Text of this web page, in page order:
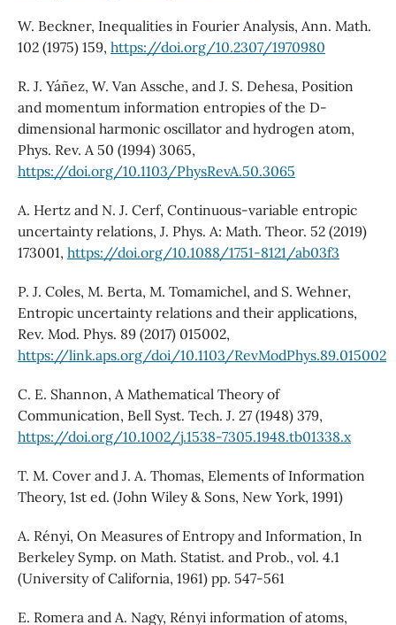
W. Beckner, Inequalities in Fourier Analysis, Ann. Math.
102 (1975) 159, https://doi.org/10.2307/1970980
R. J. Yáñez, W. Van Assche, and J. S. Dehesa, Position
and momentum information entropies of the D-
dimensional harmonic oscillator and hydrogen atom,
Phys. Rev. A 50 (1994) 3065,
https://doi.org/10.1103/PhysRevA.50.3065
A. Hertz and N. J. Cerf, Continuous-variable entropic
uncertainty relations, J. Phys. A: Math. Theor. 52 (2019)
173001, https://doi.org/10.1088/1751-8121/ab03f3
P. J. Coles, M. Berta, M. Tomamichel, and S. Wehner,
Entropic uncertainty relations and their applications,
Rev. Mod. Phys. 89 (2017) 015002,
https://link.aps.org/doi/10.1103/RevModPhys.89.015002
C. E. Shannon, A Mathematical Theory of
Communication, Bell Syst. Tech. J. 27 (1948) 379,
https://doi.org/10.1002/j.1538-7305.1948.tb01338.x
T. M. Cover and J. A. Thomas, Elements of Information
Theory, 1st ed. (John Wiley & Sons, New York, 1991)
A. Rényi, On Measures of Entropy and Information, In
Berkeley Symp. on Math. Statist. and Prob., vol. 4.1
(University of California, 1961) pp. 547-561
E. Romera and A. Nagy, Rényi information of atoms,